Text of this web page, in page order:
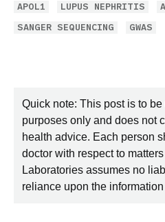
APOL1 LUPUS NEPHRITIS
SANGER SEQUENCING
GWAS
Quick note: This post is to be
purposes only and does not
health advice. Each person
doctor with respect to
Laboratories assumes no
reliance upon the